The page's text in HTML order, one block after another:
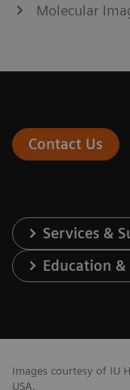
Molecular
Contact Us
Services &
Education &
Images courtesy of IU
USA.